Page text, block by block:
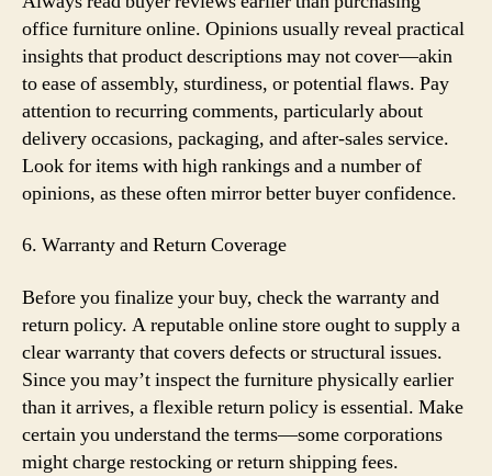
office furniture online. Opinions usually reveal practical
insights that product descriptions may not cover—akin
to ease of assembly, sturdiness, or potential flaws. Pay
attention to recurring comments, particularly about
delivery occasions, packaging, and after-sales service.
Look for items with high rankings and a number of
opinions, as these often mirror better buyer confidence.
6. Warranty and Return Coverage
Before you finalize your buy, check the warranty and
return policy. A reputable online store ought to supply a
clear warranty that covers defects or structural issues.
Since you may’t inspect the furniture physically earlier
than it arrives, a flexible return policy is essential. Make
certain you understand the terms—some corporations
might charge restocking or return shipping fees.